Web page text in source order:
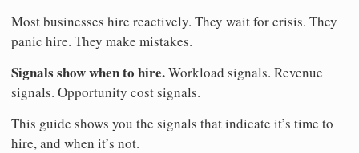
Most businesses hire reactively. They wait for crisis. They
panic hire. They make mistakes.
Signals show when to hire.Workload signals. Revenue
signals. Opportunity cost signals.
This guide shows you the signals that indicate it’s time to
hire, and when it’s not.